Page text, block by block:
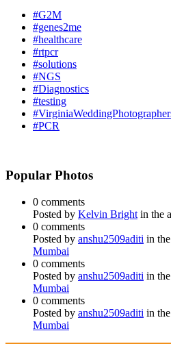
#G2M
#genes2me
#healthcare
#rtpcr
#solutions
#NGS
#Diagnostics
#testing
#PCR
Popular Photos
0 comments
Posted by Kelvin Bright in the
0 comments
Posted by anshu2509aditi in
Mumbai
0 comments
Posted by anshu2509aditi in
Mumbai
0 comments
Posted by anshu2509aditi in
Mumbai